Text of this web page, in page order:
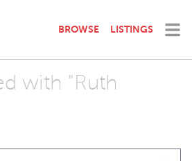
BROWSE LISTINGS
with "Ruth